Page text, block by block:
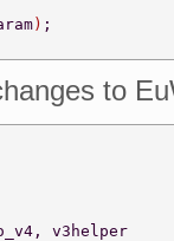
) ;
to
v3helper